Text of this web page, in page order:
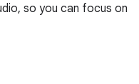
so you can focus on